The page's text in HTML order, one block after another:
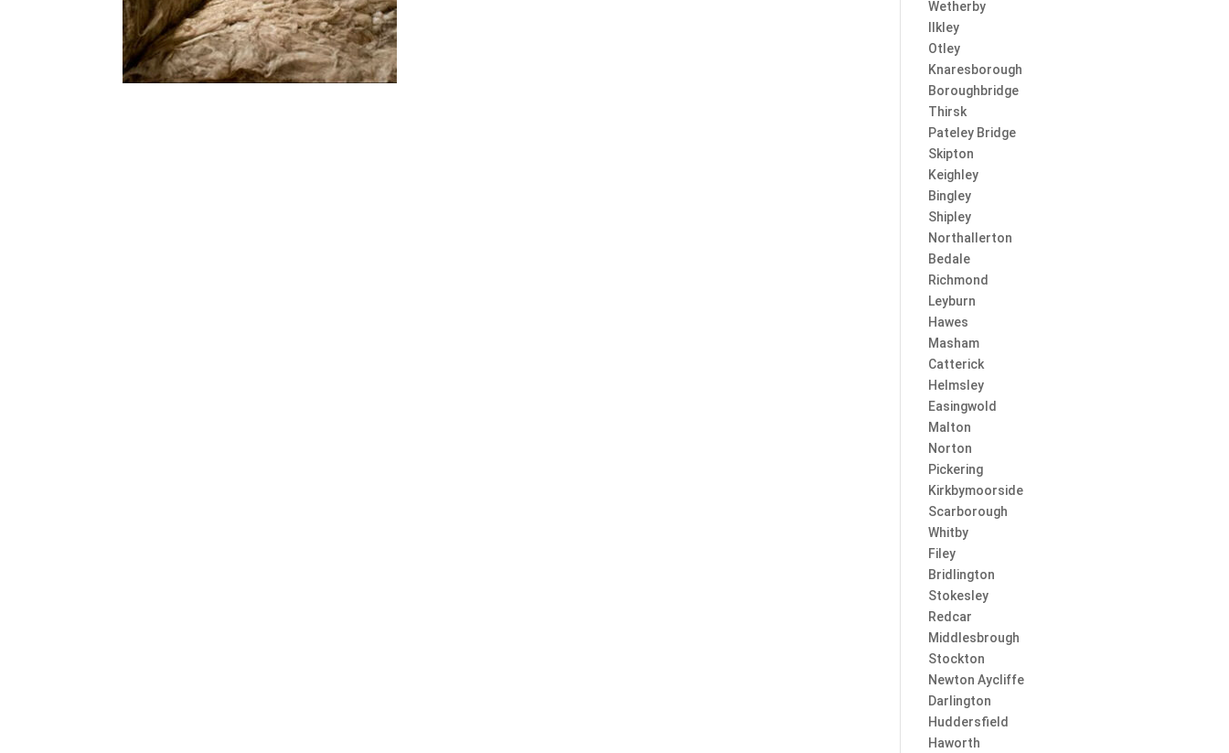
Wetherby
Ilkley
Otley
Knaresborough
Boroughbridge
Thirsk
Pateley Bridge
Skipton
Keighley
Bingley
Shipley
Northallerton
Bedale
Richmond
Leyburn
Hawes
Masham
Catterick
Helmsley
Easingwold
Malton
Norton
Pickering
Kirkbymoorside
Scarborough
Whitby
Filey
Bridlington
Stokesley
Redcar
Middlesbrough
Stockton
Newton Aycliffe
Darlington
Huddersfield
Haworth